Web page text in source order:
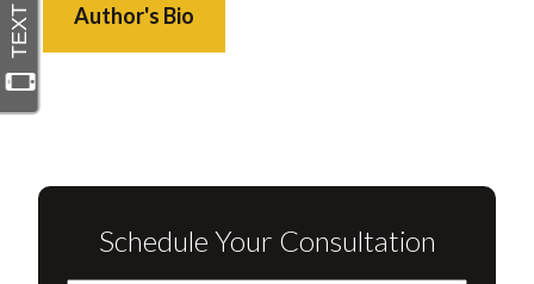
Author's Bio
Schedule Your Consultation